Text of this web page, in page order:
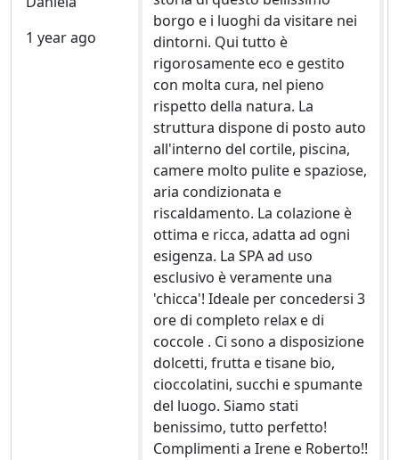
1 year ago
borgo e i luoghi da visitare nei
dintorni. Qui tutto è
rigorosamente eco e gestito
con molta cura, nel pieno
rispetto della natura. La
struttura dispone di posto auto
all'interno del cortile, piscina,
camere molto pulite e spaziose,
aria condizionata e
riscaldamento. La colazione è
ottima e ricca, adatta ad ogni
esigenza. La SPA ad uso
esclusivo è veramente una
'chicca'! Ideale per concedersi 3
ore di completo relax e di
coccole . Ci sono a disposizione
dolcetti, frutta e tisane bio,
cioccolatini, succhi e spumante
del luogo. Siamo stati
benissimo, tutto perfetto!
Complimenti a Irene e Roberto!!